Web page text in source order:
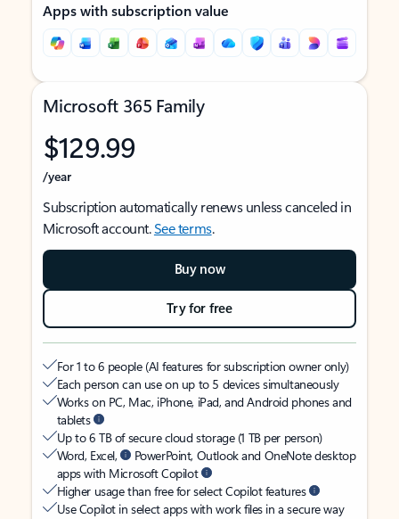
Apps with subscription value
Microsoft 365 Family
$129.99
/year
Subscription automatically renews unless canceled in
Microsoft account.See terms.
Buy now
Try for free
For 1 to 6 people (AI features for subscription owner only)
Each person can use on up to 5 devices simultaneously
Works on PC, Mac, iPhone, iPad, and Android phones and
tablets
Up to 6 TB of secure cloud storage (1 TB per person)
Word, Excel,
PowerPoint, Outlook and OneNote desktop
apps with Microsoft Copilot
Higher usage than free for select Copilot features
Use Copilot in select apps with work files in a secure way